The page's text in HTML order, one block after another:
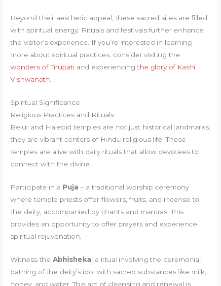
Beyond their aesthetic appeal, these sacred sites are filled
with spiritual energy. Rituals and festivals further enhance
the visitor’s experience. If you’re interested in learning
more about spiritual practices, consider visiting the
wonders of Tirupati and experiencingthe glory of Kashi
Vishwanath
Spiritual Significance
Religious Practices and Rituals
Belur and Halebid temples are not just historical landmarks;
they are vibrant centers of Hindu religious life. These
temples are alive with daily rituals that allow devotees to
connect with the divine.
Participate in a Puja – a traditional worship ceremony
where temple priests offer flowers, fruits, and incense to
the deity, accompanied by chants and mantras. This
provides an opportunity to offer prayers and experience
spiritual rejuvenation.
Witness theAbhisheka , a ritual involving the ceremonial
bathing of the deity’s idol with sacred substances like milk,
honey, and water. This act of cleansing and renewal is